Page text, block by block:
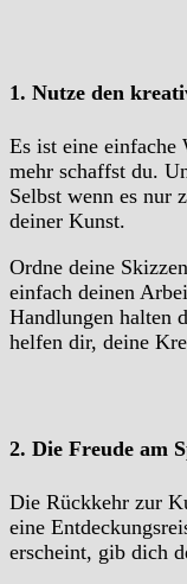
1. Nutze den
Es ist eine einfache
mehr schaffst du.
Selbst wenn es nur
deiner Kunst.
Ordne deine
einfach deinen
Handlungen halten
helfen dir, deine
2. Die Freude am
Die Rückkehr zur
eine
erscheint, gib dich